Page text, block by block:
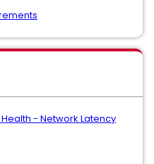
- Network Latency